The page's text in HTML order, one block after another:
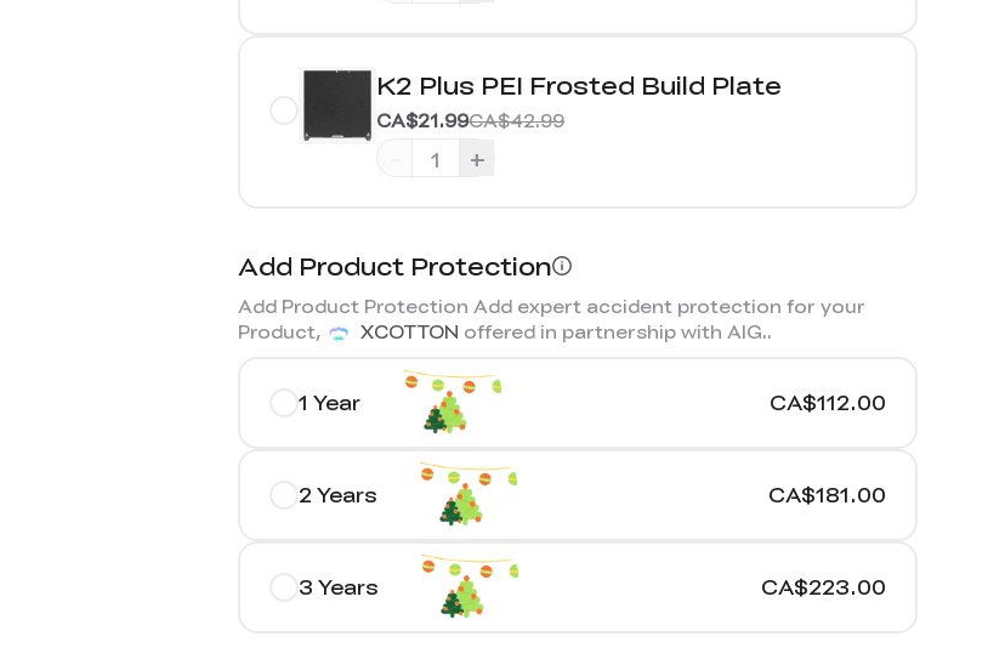
K2 Plus PEI Frosted Build Plate
CA$42.99
CA$21.99
+
Add Product Protection
Add Product Protection Add expert accident protection for your
Product,
XCOTTON offered in partnership with AIG..
1 Year CA$112.00
2 Years CA$181.00
3 Years CA$223.00